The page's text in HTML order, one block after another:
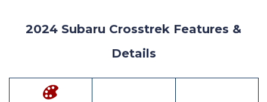
2024 Subaru Crosstrek Features &
Details